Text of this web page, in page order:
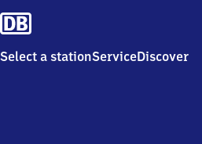
Select a stationServiceDiscover